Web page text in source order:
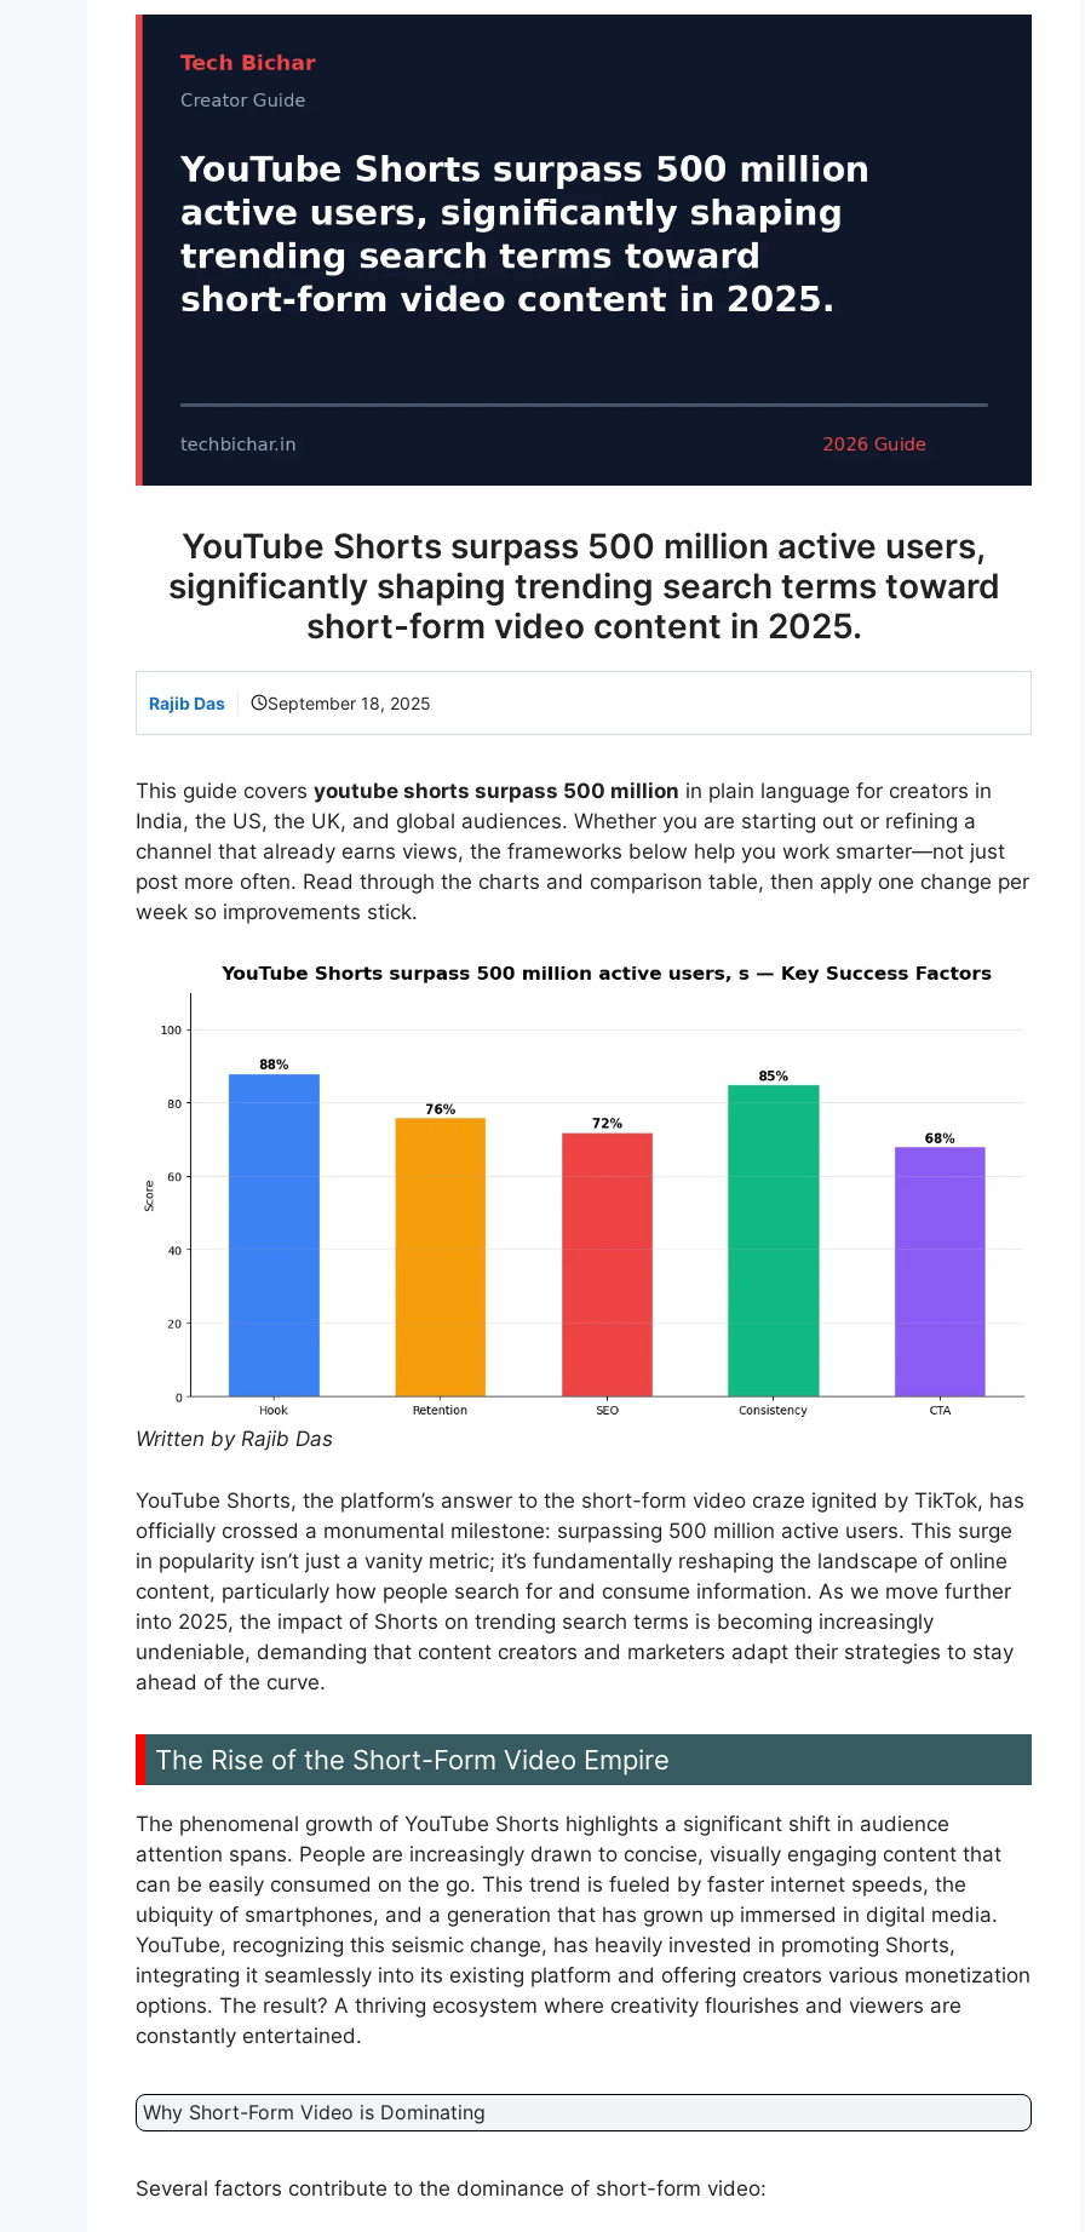
YouTube Shorts surpass 500 million active users,
significantly shaping trending search terms toward
short-form video content in 2025.
Rajib Das September 18, 2025
This guide covers youtube shorts surpass 500 million in plain language for creators in
India, the US, the UK, and global audiences. Whether you are starting out or refining a
channel that already earns views, the frameworks below help you work smarter—not just
post more often. Read through the charts and comparison table, then apply one change per
week so improvements stick.
Written by Rajib Das
YouTube Shorts, the platform’s answer to the short-form video craze ignited by TikTok, has
officially crossed a monumental milestone: surpassing 500 million active users. This surge
in popularity isn’t just a vanity metric; it’s fundamentally reshaping the landscape of online
content, particularly how people search for and consume information. As we move further
into 2025, the impact of Shorts on trending search terms is becoming increasingly
undeniable, demanding that content creators and marketers adapt their strategies to stay
ahead of the curve.
The Rise of the Short-Form Video Empire
The phenomenal growth of YouTube Shorts highlights a significant shift in audience
attention spans. People are increasingly drawn to concise, visually engaging content that
can be easily consumed on the go. This trend is fueled by faster internet speeds, the
ubiquity of smartphones, and a generation that has grown up immersed in digital media.
YouTube, recognizing this seismic change, has heavily invested in promoting Shorts,
integrating it seamlessly into its existing platform and offering creators various monetization
options. The result? A thriving ecosystem where creativity flourishes and viewers are
constantly entertained.
Why Short-Form Video is Dominating
Several factors contribute to the dominance of short-form video: